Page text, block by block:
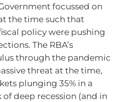
focussed on
the time such that
policy were pushing
The RBA’s
through the pandemic
threat at the time,
plunging 35% in a
deep recession (and in